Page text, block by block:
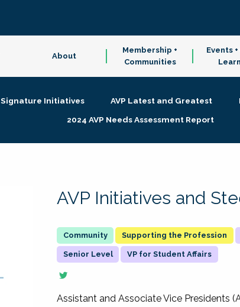
About
Membership +
Communities
Events
Signature Initiatives AVP Latest and Greatest
2024 AVP Needs Assessment Report
AVP Initiatives and
Supporting the Profession
Senior Level VP for Student Affairs
Assistant and Associate Vice Presidents